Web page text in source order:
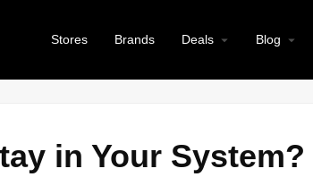
Stores Brands Deals Blog
in Your System?